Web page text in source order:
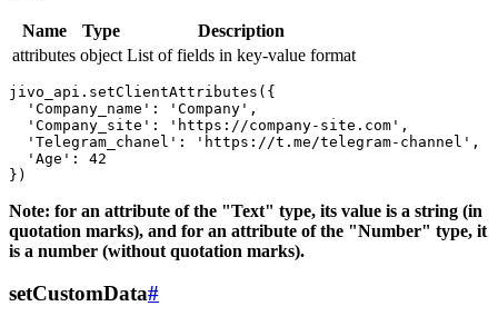
Name Type
Description
attributes object List of fields in key-value format
jivo_api.setClientAttributes({
  'Company_name': 'Company',
  'Company_site': 'https://company-site.com',
  'Telegram_chanel': 'https://t.me/telegram-channel',
  'Age': 42
Note: for an attribute of the "Text" type, its value is a string (in
quotation marks), and for an attribute of the "Number" type, it
is a number (without quotation marks).
setCustomData#